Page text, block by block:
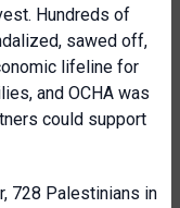
Hundreds of
sawed off,
lifeline for
and OCHA was
could support
728 Palestinians in